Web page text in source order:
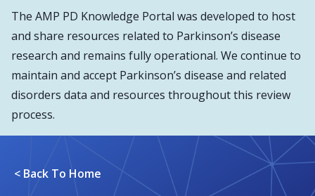
The AMP PD Knowledge Portal was developed to host
and share resources related to Parkinson’s disease
research and remains fully operational. We continue to
maintain and accept Parkinson’s disease and related
disorders data and resources throughout this review
process.
< Back To Home